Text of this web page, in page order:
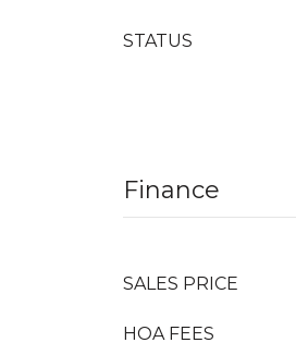
STATUS
Finance
SALES PRICE
HOA FEES